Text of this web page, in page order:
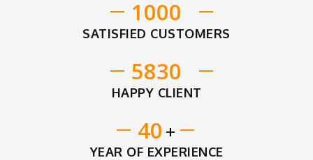
1000
SATISFIED CUSTOMERS
5830
HAPPY CLIENT
40 +
YEAR OF EXPERIENCE